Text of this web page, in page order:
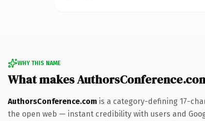
WHY THIS NAME
What makes
AuthorsConference.com is a category-defining 17-
the open web — instant credibility with users and